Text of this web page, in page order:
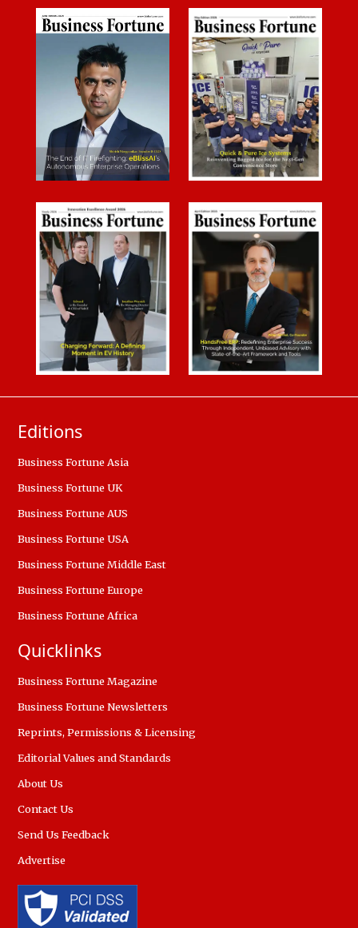
Editions
Business Fortune Asia
Business Fortune UK
Business Fortune AUS
Business Fortune USA
Business Fortune Middle East
Business Fortune Europe
Business Fortune Africa
Quicklinks
Business Fortune Magazine
Business Fortune Newsletters
Reprints, Permissions & Licensing
Editorial Values and Standards
About Us
Contact Us
Send Us Feedback
Advertise